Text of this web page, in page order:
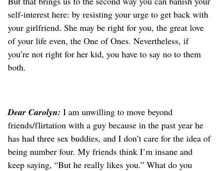
self-interest here: by resisting your urge to get back with
your girlfriend. She may be right for you, the great love
of your life even, the One of Ones. Nevertheless, if
you’re not right for her kid, you have to say no to them
both.
Dear Carolyn: I am unwilling to move beyond
friends/flirtation with a guy because in the past year he
has had three sex buddies, and I don’t care for the idea of
being number four. My friends think I’m insane and
keep saying, “But he really likes you.” What do you